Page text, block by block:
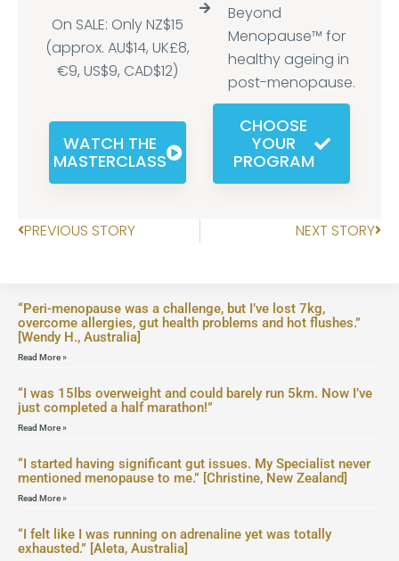
On SALE: Only NZ$15
(approx. AU$14, UK£8,
€9, US$9, CAD$12)
WATCH THE
MASTERCLASS
Beyond
Menopause™ for
healthy ageing in
post-menopause.
CHOOSE
YOUR
PROGRAM
PREVIOUS STORY NEXT STORY
“Peri-menopause was a challenge, but I’ve lost 7kg,
overcome allergies, gut health problems and hot flushes.”
[Wendy H., Australia]
Read More »
“I was 15lbs overweight and could barely run 5km. Now I’ve
just completed a half marathon!”
Read More »
“I started having significant gut issues. My Specialist never
mentioned menopause to me.” [Christine, New Zealand]
Read More »
“I felt like I was running on adrenaline yet was totally
exhausted.” [Aleta, Australia]